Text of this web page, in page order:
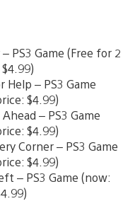
PS3 Game (Free for 2
Help – PS3 Game
$4.99)
– PS3 Game
$4.99)
Corner – PS3 Game
$4.99)
– PS3 Game (now: